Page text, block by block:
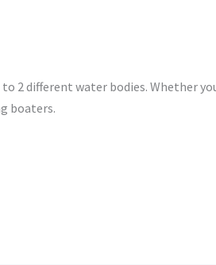
2 different water bodies. Whether
boaters.